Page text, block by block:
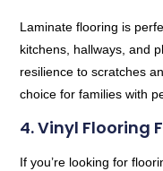
Laminate flooring is
kitchens, hallways, and
resilience to scratches
choice for families with
4. Vinyl Flooring
If you’re looking for